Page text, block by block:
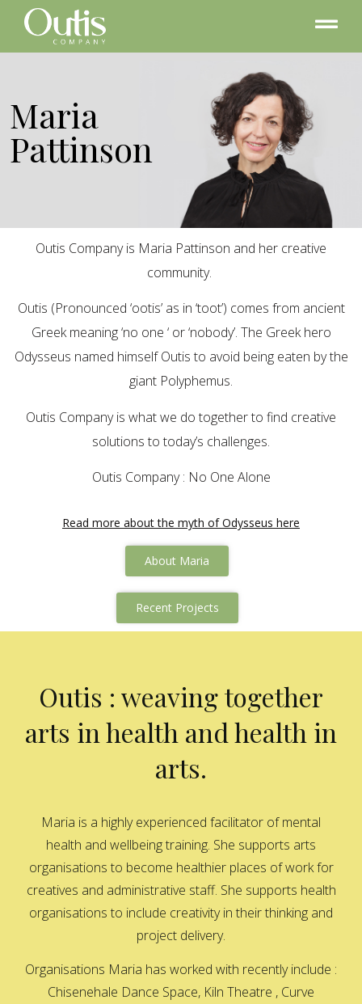
Maria
Pattinson
Outis Company is Maria Pattinson and her creative
community.
Outis (Pronounced ‘ootis’ as in ‘toot’) comes from ancient
Greek meaning ‘no one ‘ or ‘nobody’. The Greek hero
Odysseus named himself Outis to avoid being eaten by the
giant Polyphemus.
Outis Company is what we do together to find creative
solutions to today’s challenges.
Outis Company : No One Alone
Read more about the myth of Odysseus here
About Maria
Recent Projects
Outis : weaving together
arts in health and health in
arts.
Maria is a highly experienced facilitator of mental
health and wellbeing training. She supports arts
organisations to become healthier places of work for
creatives and administrative staff. She supports health
organisations to include creativity in their thinking and
project delivery.
Organisations Maria has worked with recently include :
Chisenehale Dance Space, Kiln Theatre , Curve